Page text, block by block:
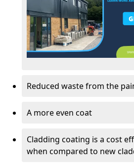
Reduced waste from the
A more even coat
Cladding coating is a cost
when compared to new